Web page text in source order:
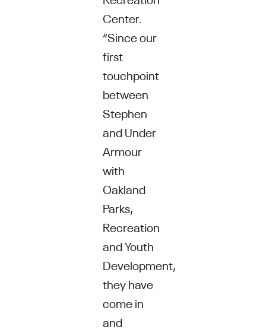
Center.
“Since our
first
touchpoint
between
Stephen
and Under
Armour
with
Oakland
Parks,
Recreation
and Youth
Development,
they have
come in
and